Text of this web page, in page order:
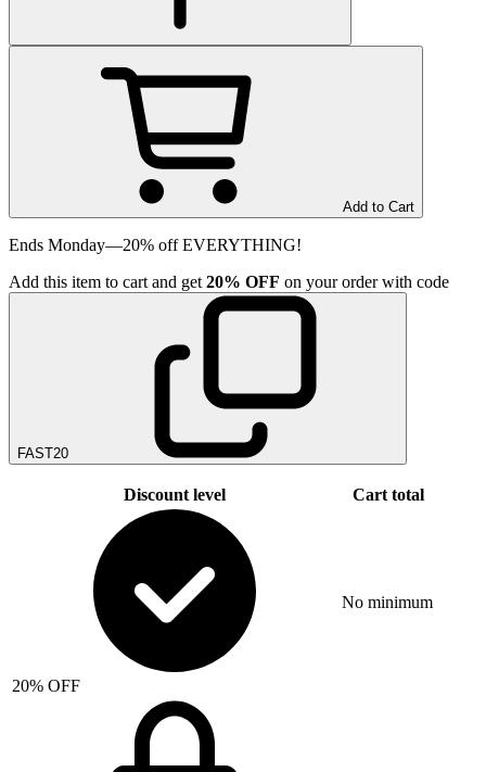
Add to Cart
Ends Monday—20% off EVERYTHING!
Add this item to cart and get 20% OFF on your order with code
FAST20
Discount level Cart total
20% OFF
No minimum